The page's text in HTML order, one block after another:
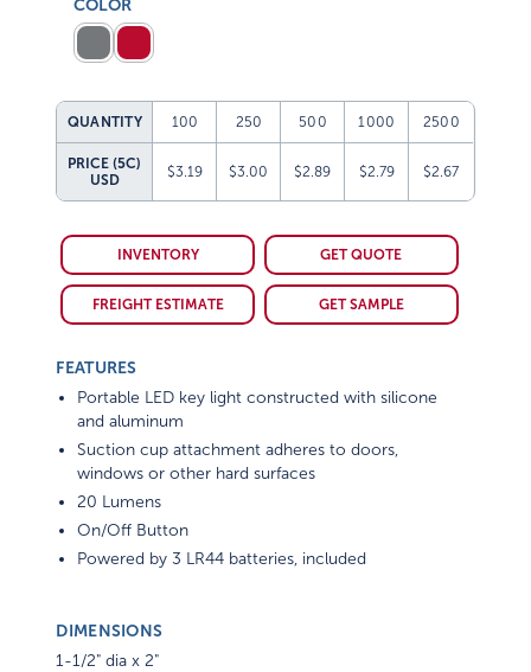
COLOR
QUANTITY 100 250 500 1000 2500
PRICE (5C)
USD
$3.19 $3.00 $2.89 $2.79 $2.67
INVENTORY GET QUOTE
FREIGHT ESTIMATE GET SAMPLE
FEATURES
Portable LED key light constructed with silicone
and aluminum
Suction cup attachment adheres to doors,
windows or other hard surfaces
20 Lumens
On/Off Button
Powered by 3 LR44 batteries, included
DIMENSIONS
1-1/2" dia x 2"